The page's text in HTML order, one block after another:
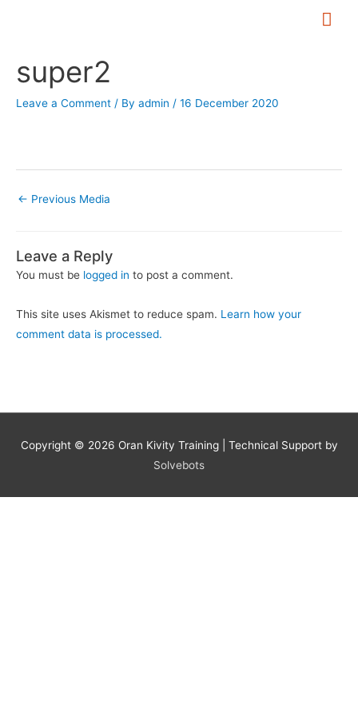
super2
Leave a Comment / By admin / 16 December 2020
navigation
← Previous Media
Leave a Reply
You must be logged in to post a comment.
This site uses Akismet to reduce spam. Learn how your
comment data is processed.
Copyright © 2026 Oran Kivity Training| Technical Support by
Solvebots